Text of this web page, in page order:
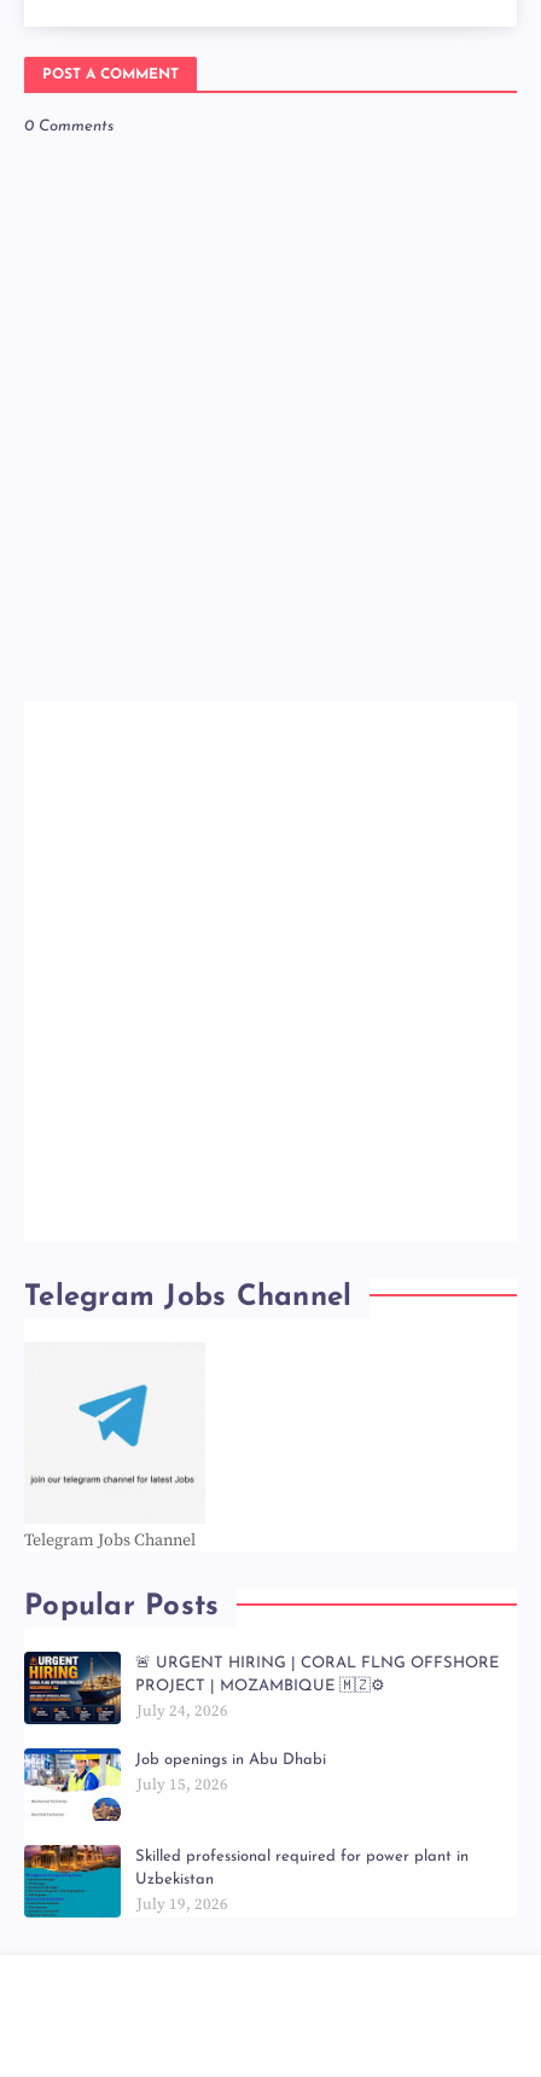
POST A COMMENT
0 Comments
Telegram Jobs Channel
Telegram Jobs Channel
Popular Posts
🚨 URGENT HIRING | CORAL FLNG OFFSHORE
PROJECT | MOZAMBIQUE 🇲🇿⚙️
July 24, 2026
Job openings in Abu Dhabi
July 15, 2026
Skilled professional required for power plant in
Uzbekistan
July 19, 2026